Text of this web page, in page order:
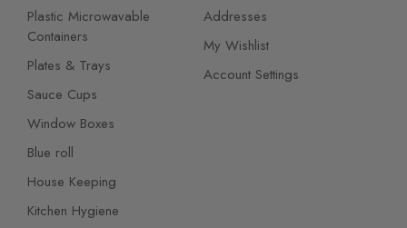
Plastic Microwavable
Containers
Plates & Trays
Sauce Cups
Window Boxes
Blue roll
House Keeping
Kitchen Hygiene
Addresses
My Wishlist
Account Settings